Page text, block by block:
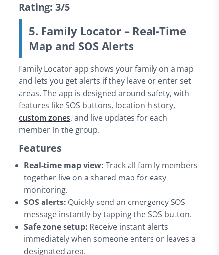
Rating: 3/5
5. Family Locator – Real-Time
Map and SOS Alerts
Family Locator app shows your family on a map
and lets you get alerts if they leave or enter set
areas. The app is designed around safety, with
features like SOS buttons, location history,
custom zones, and live updates for each
member in the group.
Features
Real-time map view: Track all family members
together live on a shared map for easy
monitoring.
SOS alerts: Quickly send an emergency SOS
message instantly by tapping the SOS button.
Safe zone setup: Receive instant alerts
immediately when someone enters or leaves a
designated area.